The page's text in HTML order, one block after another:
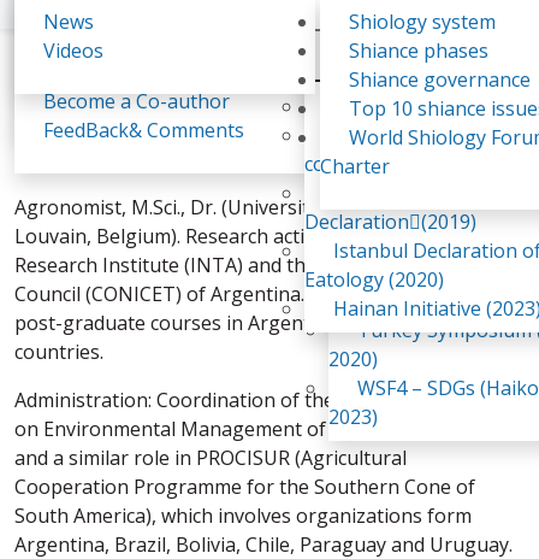
Shiology Forum
Food Systems and SDGs
Report
Participation
Past events
WSF1 – Production
Ultilization (Beijing
WSF2 – Belt &
China 2018)
WSF3 – G20
2019)
Turkey
2020)
WSF4 – SDGs
2023)
Background & structure
Tasks & timeline
Become a Co-author
FeedBack& Comments
Publications
Declarations
Yiyin Initiative(2017)
Food leads the way
consensus(2018)
Declaration(2019)
Istanbul Declaration
Eatology (2020)
Hainan Initiative
News
Videos
Shiology system
Shiance phases
Shiance governance
Top 10 shiance
World Shiology
Charter
Agronomist, M.Sci., Dr. (Université Catholique de
Louvain, Belgium). Research activities at the Agricultural
Research Institute (INTA) and the National Research
Council (CONICET) of Argentina. Teaching: graduate and
post-graduate courses in Argentina and neighbouring
countries.
Administration: Coordination of the National Program
on Environmental Management of INTA in Argentina,
and a similar role in PROCISUR (Agricultural
Cooperation Programme for the Southern Cone of
South America), which involves organizations form
Argentina, Brazil, Bolivia, Chile, Paraguay and Uruguay.